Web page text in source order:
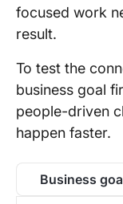
focused work
result.
To test the
business goal
people-driven
happen faster.
Business